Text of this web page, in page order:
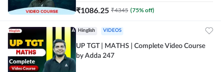
₹1086.25 ₹4345 (75% off)
Hinglish VIDEOS
UP TGT | MATHS | Complete Video Course
by Adda 247